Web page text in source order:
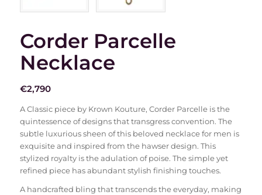
Corder Parcelle
Necklace
€2,790
A Classic piece by Krown Kouture, Corder Parcelle is the
quintessence of designs that transgress convention. The
subtle luxurious sheen of this beloved necklace for men is
exquisite and inspired from the hawser design. This
stylized royalty is the adulation of poise. The simple yet
refined piece has abundant stylish finishing touches.
A handcrafted bling that transcends the everyday, making